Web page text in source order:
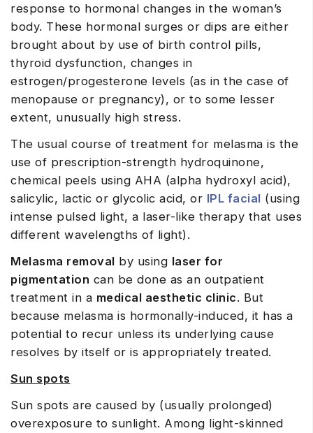
response to hormonal changes in the woman’s
body. These hormonal surges or dips are either
brought about by use of birth control pills,
thyroid dysfunction, changes in
estrogen/progesterone levels (as in the case of
menopause or pregnancy), or to some lesser
extent, unusually high stress.
The usual course of treatment for melasma is the
use of prescription-strength hydroquinone,
chemical peels using AHA (alpha hydroxyl acid),
salicylic, lactic or glycolic acid, or IPL facial (using
intense pulsed light, a laser-like therapy that uses
different wavelengths of light).
Melasma removal by using laser for
pigmentation can be done as an outpatient
treatment in a medical aesthetic clinic. But
because melasma is hormonally-induced, it has a
potential to recur unless its underlying cause
resolves by itself or is appropriately treated.
Sun spots
Sun spots are caused by (usually prolonged)
overexposure to sunlight. Among light-skinned